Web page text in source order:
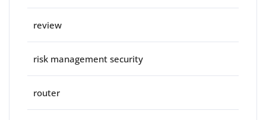
review
risk management security
router